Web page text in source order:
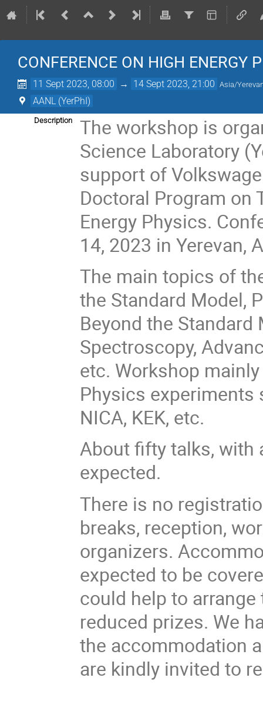
CONFERENCE ON HIGH ENERGY
11 Sept 2023, 08:00 → 14 Sept 2023, 21:00 Asia/
AANL (YerPhI)
Description
The workshop is
Science Laboratory
support of
Doctoral Program on
Energy Physics.
14, 2023 in Yerevan,
The main topics of
the Standard Model,
Beyond the Standard
Spectroscopy,
etc. Workshop
Physics experiments
NICA, KEK, etc.
About fifty talks, with
expected.
There is no
breaks, reception,
organizers.
expected to be
could help to
reduced prizes. We
the accommodation
are kindly invited to